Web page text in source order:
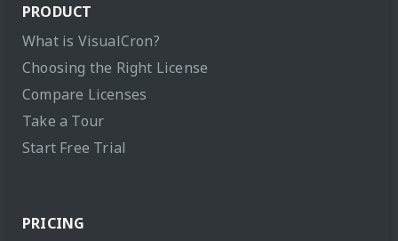
PRODUCT
What is VisualCron?
Choosing the Right License
Compare Licenses
Take a Tour
Start Free Trial
PRICING